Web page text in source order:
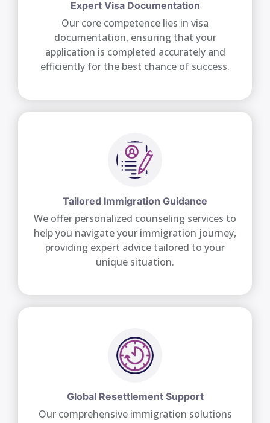
Expert Visa Documentation
Our core competence lies in visa
documentation, ensuring that your
application is completed accurately and
efficiently for the best chance of success.
Tailored Immigration Guidance
We offer personalized counseling services to
help you navigate your immigration journey,
providing expert advice tailored to your
unique situation.
Global Resettlement Support
Our comprehensive immigration solutions